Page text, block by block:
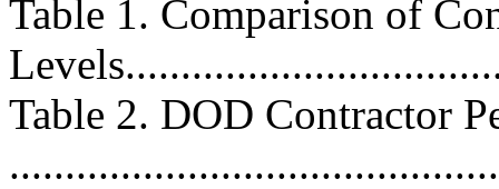
Table 1. Comparison of
Table 2. DOD Contractor